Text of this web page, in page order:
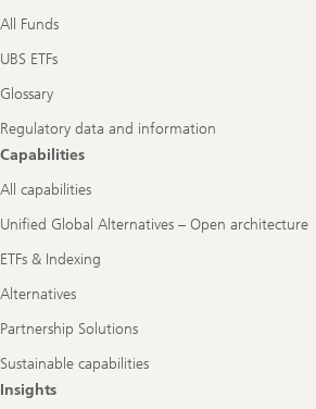
All Funds
UBS ETFs
Glossary
Regulatory data and information
Capabilities
All capabilities
Unified Global Alternatives – Open architecture
ETFs & Indexing
Alternatives
Partnership Solutions
Sustainable capabilities
Insights